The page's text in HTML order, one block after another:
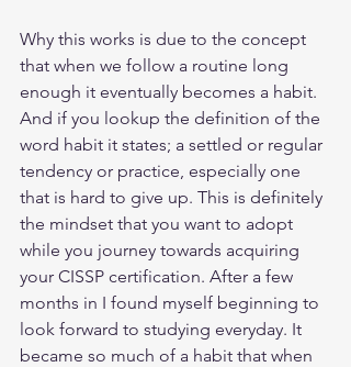
Why this works is due to the concept
that when we follow a routine long
enough it eventually becomes a habit.
And if you lookup the definition of the
word habit it states; a settled or regular
tendency or practice, especially one
that is hard to give up. This is definitely
the mindset that you want to adopt
while you journey towards acquiring
your CISSP certification. After a few
months in I found myself beginning to
look forward to studying everyday. It
became so much of a habit that when